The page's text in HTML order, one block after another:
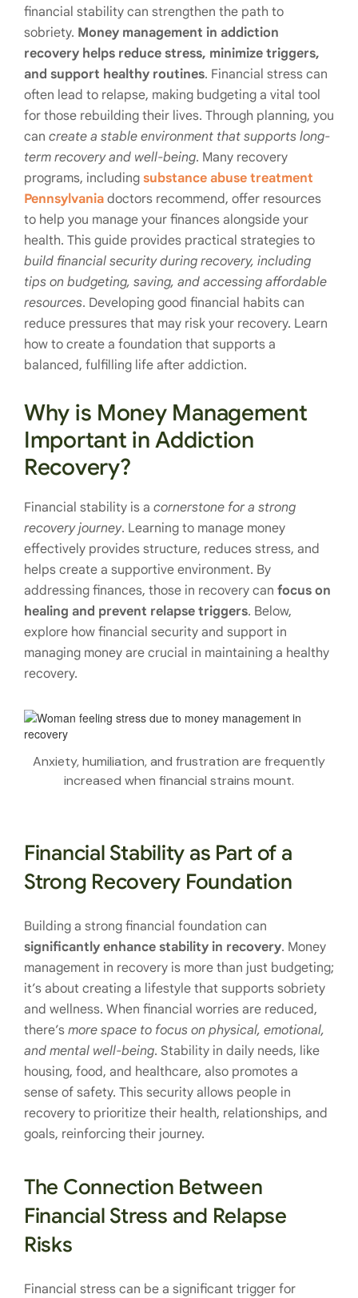
financial stability can strengthen the path to
sobriety. Money management in addiction
recovery helps reduce stress, minimize triggers,
and support healthy routines. Financial stress can
often lead to relapse, making budgeting a vital tool
for those rebuilding their lives. Through planning, you
can create a stable environment that supports long-
term recovery and well-being. Many recovery
programs, including substance abuse treatment
Pennsylvania doctors recommend, offer resources
to help you manage your finances alongside your
health. This guide provides practical strategies to
build financial security during recovery, including
tips on budgeting, saving, and accessing affordable
resources. Developing good financial habits can
reduce pressures that may risk your recovery. Learn
how to create a foundation that supports a
balanced, fulfilling life after addiction.
Why is Money Management
Important in Addiction
Recovery?
Financial stability is a cornerstone for a strong
recovery journey. Learning to manage money
effectively provides structure, reduces stress, and
helps create a supportive environment. By
addressing finances, those in recovery can focus on
healing and prevent relapse triggers. Below,
explore how financial security and support in
managing money are crucial in maintaining a healthy
recovery.
Anxiety, humiliation, and frustration are frequently
increased when financial strains mount.
Financial Stability as Part of a
Strong Recovery Foundation
Building a strong financial foundation can
significantly enhance stability in recovery. Money
management in recovery is more than just budgeting;
it’s about creating a lifestyle that supports sobriety
and wellness. When financial worries are reduced,
there’s more space to focus on physical, emotional,
and mental well-being. Stability in daily needs, like
housing, food, and healthcare, also promotes a
sense of safety. This security allows people in
recovery to prioritize their health, relationships, and
goals, reinforcing their journey.
The Connection Between
Financial Stress and Relapse
Risks
Financial stress can be a significant trigger for